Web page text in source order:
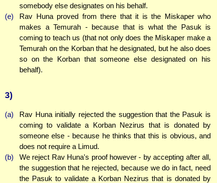
somebody else designates on his behalf.
(e)
Rav Huna proved from there that it is the Miskaper who
makes a Temurah - because that is what the Pasuk is
coming to teach us (that not only does the Miskaper make a
Temurah on the Korban that he designated, but he also does
so on the Korban that someone else designated on his
behalf).
3)
(a)
Rav Huna initially rejected the suggestion that the Pasuk is
coming to validate a Korban Nezirus that is donated by
someone else - because he thinks that this is obvious, and
does not require a Limud.
(b)
We reject Rav Huna's proof however - by accepting after all,
the suggestion that he rejected, because we do in fact, need
the Pasuk to validate a Korban Nezirus that is donated by